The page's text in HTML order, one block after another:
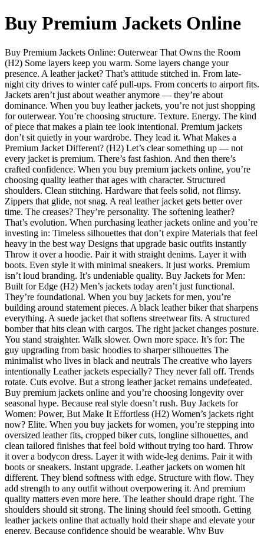
Buy Premium Jackets Online
Buy Premium Jackets Online: Outerwear That Owns the Room
(H2) Some layers keep you warm. Some layers change your
presence. A leather jacket? That’s attitude stitched in. From late-
night city drives to winter café pull-ups. From concerts to airport fits.
Jackets aren’t just about weather anymore — they’re about
dominance. When you buy leather jackets, you’re not just shopping
for outerwear. You’re choosing structure. Texture. Energy. The kind
of piece that makes a plain tee look intentional. Premium jackets
don’t sit quietly in your wardrobe. They lead it. What Makes a
Premium Jacket Different? (H2) Let’s clear something up — not
every jacket is premium. There’s fast fashion. And then there’s
crafted confidence. When you buy premium jackets online, you’re
choosing quality leather that ages with character. Structured
shoulders. Clean stitching. Hardware that feels solid, not flimsy.
Zippers that glide, not snag. A real leather jacket gets better over
time. The creases? They’re personality. The softening leather?
That’s evolution. When purchasing leather jackets online and you’re
investing in: Timeless silhouettes that don’t expire Materials that feel
heavy in the best way Designs that upgrade basic outfits instantly
Throw it over a hoodie. Pair it with straight denims. Layer it with
boots. Even style it with minimal sneakers. It just works. Premium
isn’t loud branding. It’s undeniable quality. Buy Jackets for Men:
Built for Edge (H2) Men’s jackets today aren’t just functional.
They’re foundational. When you buy jackets for men, you’re
building around statement pieces. A black leather biker that sharpens
everything. A suede jacket that softens streetwear fits. A structured
bomber that hits clean with cargos. The right jacket changes posture.
You stand straighter. Walk slower. Own more space. It’s for: The
guy upgrading from basic hoodies to sharper silhouettes The
minimalist who lives in black and neutrals The creative who layers
intentionally Leather jackets especially? They never fall off. Trends
rotate. Cuts evolve. But a strong leather jacket remains undefeated.
Buy premium jackets online and you’re choosing longevity over
seasonal hype. Because real style doesn’t rush. Buy Jackets for
Women: Power, But Make It Effortless (H2) Women’s jackets right
now? Elite. When you buy jackets for women, you’re stepping into
oversized leather fits, cropped biker cuts, longline silhouettes, and
clean tailored finishes that feel bold without trying too hard. Throw
it over a bodycon dress. Layer it with wide-leg denims. Pair it with
boots or sneakers. Instant upgrade. Leather jackets on women hit
different. They blend softness with edge. Structure with flow. They
add strength to any outfit without overpowering it. And premium
quality matters even more here. The leather should drape right. The
shoulders should sit strong. The lining should feel smooth. Getting
leather jackets online that actually hold their shape and elevate your
energy. Because confidence should be wearable. Why Buy